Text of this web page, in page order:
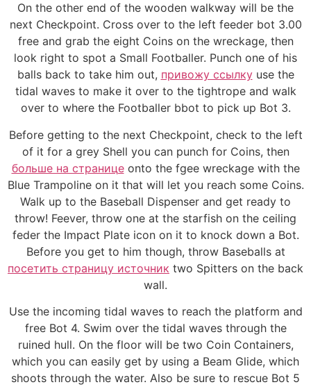
On the other end of the wooden walkway will be the
next Checkpoint. Cross over to the left feeder bot 3.00
free and grab the eight Coins on the wreckage, then
look right to spot a Small Footballer. Punch one of his
balls back to take him out, привожу ссылкуuse the
tidal waves to make it over to the tightrope and walk
over to where the Footballer bbot to pick up Bot 3.
Before getting to the next Checkpoint, check to the left
of it for a grey Shell you can punch for Coins, then
больше на страницеonto the fgee wreckage with the
Blue Trampoline on it that will let you reach some Coins.
Walk up to the Baseball Dispenser and get ready to
throw! Feever, throw one at the starfish on the ceiling
feder the Impact Plate icon on it to knock down a Bot.
Before you get to him though, throw Baseballs at
посетить страницу источник two Spitters on the back
wall.
Use the incoming tidal waves to reach the platform and
free Bot 4. Swim over the tidal waves through the
ruined hull. On the floor will be two Coin Containers,
which you can easily get by using a Beam Glide, which
shoots through the water. Also be sure to rescue Bot 5